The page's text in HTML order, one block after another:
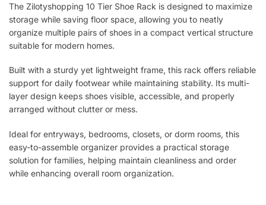
Shoe
Organizer
Stand
for
Home
Entryway,
Bedroom
&
|
Sturdy,
Lightweight
&
The Zilotyshopping 10 Tier Shoe Rack is designed to maximize
storage while saving floor space, allowing you to neatly
organize multiple pairs of shoes in a compact vertical structure
suitable for modern homes.
Built with a sturdy yet lightweight frame, this rack offers reliable
support for daily footwear while maintaining stability. Its multi-
layer design keeps shoes visible, accessible, and properly
arranged without clutter or mess.
Ideal for entryways, bedrooms, closets, or dorm rooms, this
easy-to-assemble organizer provides a practical storage
solution for families, helping maintain cleanliness and order
while enhancing overall room organization.